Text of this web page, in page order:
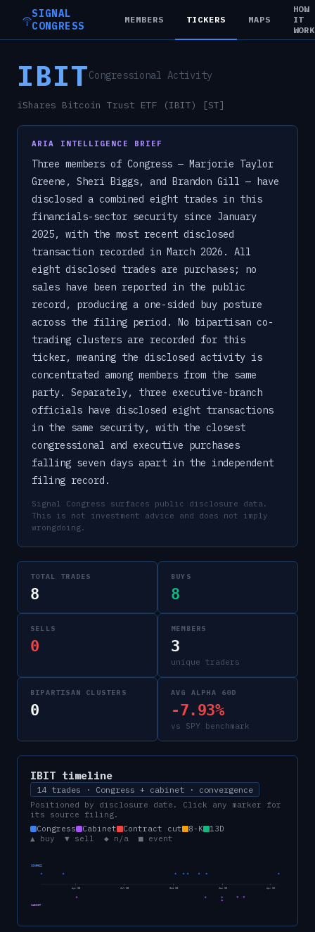
SIGNAL
CONGRESS
MEMBERS TICKERS MAPS
HOW
IT
IBITCongressional Activity
iShares Bitcoin Trust ETF (IBIT) [ST]
ARIA INTELLIGENCE BRIEF
Three members of Congress — Marjorie Taylor
Greene, Sheri Biggs, and Brandon Gill — have
disclosed a combined eight trades in this
financials-sector security since January
2025, with the most recent disclosed
transaction recorded in March 2026. All
eight disclosed trades are purchases; no
sales have been reported in the public
record, producing a one-sided buy posture
across the filing period. No bipartisan co-
trading clusters are recorded for this
ticker, meaning the disclosed activity is
concentrated among members from the same
party. Separately, three executive-branch
officials have disclosed eight transactions
in the same security, with the closest
congressional and executive purchases
falling seven days apart in the independent
filing record.
Signal Congress surfaces public disclosure data.
This is not investment advice and does not imply
wrongdoing.
TOTAL TRADES
8
BUYS
8
SELLS
0
MEMBERS
3
unique traders
BIPARTISAN CLUSTERS
0
AVG ALPHA 60D
-7.93%
vs SPY benchmark
IBIT timeline
14 trades · Congress + cabinet · convergence
Positioned by disclosure date. Click any marker for
its source filing.
Congress
Cabinet Contract cut 8-K
13D
▲ buy ▼ sell ◆ n/a ■ event
CONGRESS
CABINET
Apr 25 Jul 25 Oct 25 Jan 26 Apr 26